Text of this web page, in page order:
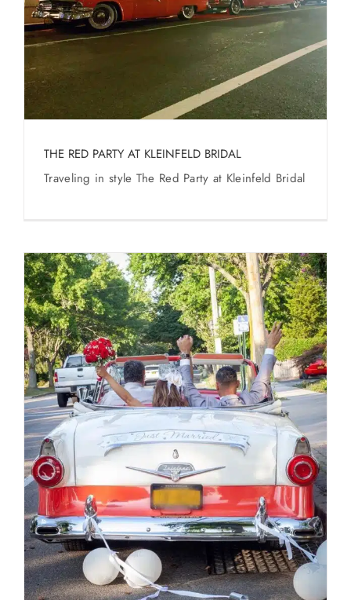
SERVICES
Service Areas
BUSES
RESERVATIONS
THE RED PARTY AT KLEINFELD BRIDAL
Traveling in style The Red Party at Kleinfeld Bridal